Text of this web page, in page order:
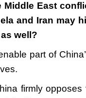
Middle East
and Iran may
well?
part of
firmly